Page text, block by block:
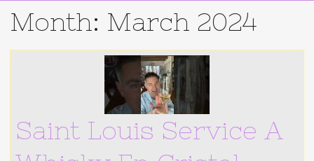
Month: March 2024
Saint Louis Service A